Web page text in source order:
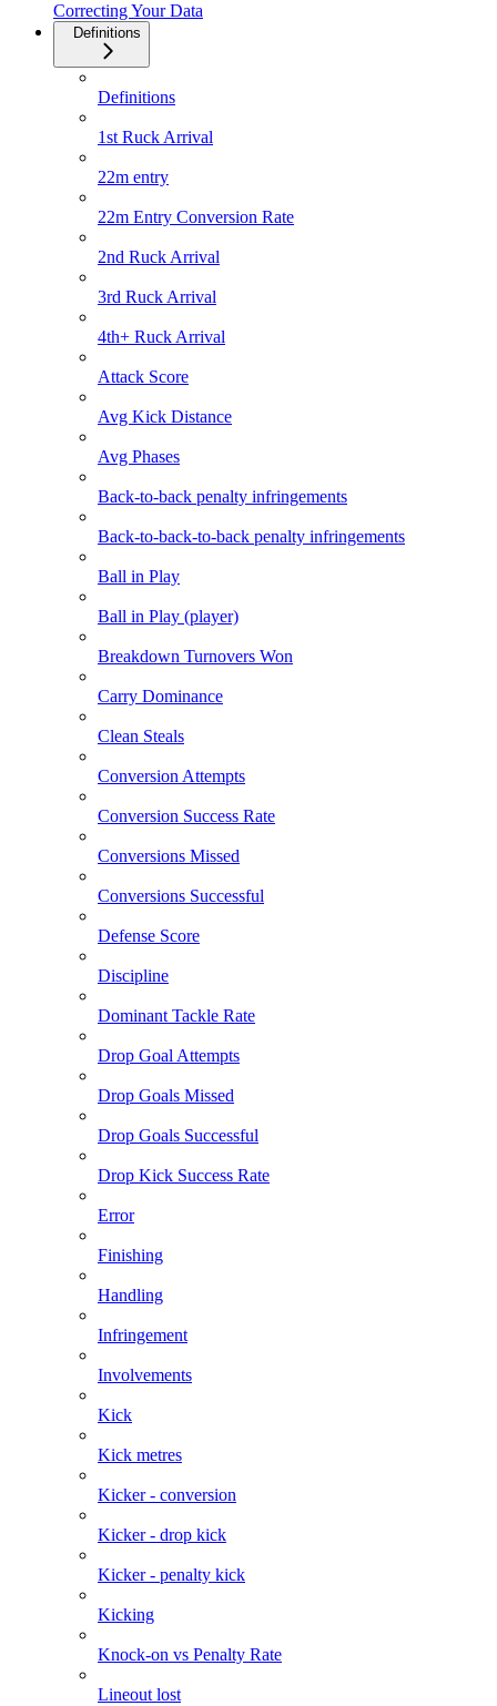
Correcting Your Data
Definitions
Definitions
1st Ruck Arrival
22m entry
22m Entry Conversion Rate
2nd Ruck Arrival
3rd Ruck Arrival
4th+ Ruck Arrival
Attack Score
Avg Kick Distance
Avg Phases
Back-to-back penalty infringements
Back-to-back-to-back penalty infringements
Ball in Play
Ball in Play (player)
Breakdown Turnovers Won
Carry Dominance
Clean Steals
Conversion Attempts
Conversion Success Rate
Conversions Missed
Conversions Successful
Defense Score
Discipline
Dominant Tackle Rate
Drop Goal Attempts
Drop Goals Missed
Drop Goals Successful
Drop Kick Success Rate
Error
Finishing
Handling
Infringement
Involvements
Kick
Kick metres
Kicker - conversion
Kicker - drop kick
Kicker - penalty kick
Kicking
Knock-on vs Penalty Rate
Lineout lost